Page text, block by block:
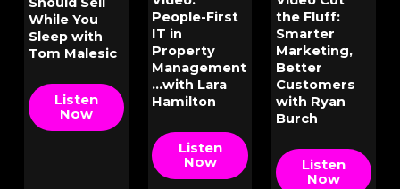
While You
Sleep with
Tom Malesic
Listen
Now
People-First
IT in
Property
Management
...with Lara
Hamilton
Listen
Now
the Fluff:
Smarter
Marketing,
Better
Customers
with Ryan
Burch
Listen
Now